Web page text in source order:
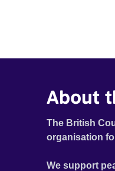
About
The British
organisation
We support